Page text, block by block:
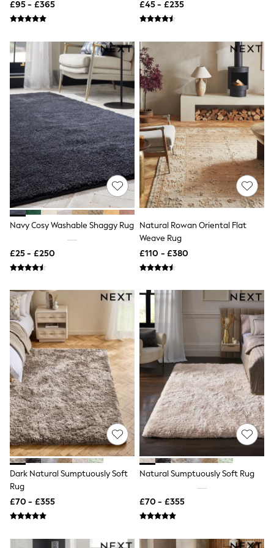
Quilted Jackets
Puffer & Padded Coats
All Jewellery
Crossbody Bags
Clutch Bags
Tote Bags
Workwear Bags
Purses
Hats
Sunglasses
Bracelets
Earrings
Necklaces
Watches
Belts
Luxury Handbags at SEASONS.co.uk
Luxury Handbags at SEASONS.co.uk
New In
Trainers
Joggers
Leggings
Jackets & Coats
Shorts
Swimwear
Socks
Sports Bras
Bags & Accessories
adidas
Asics
New Balance
Active by Next
Nike
On
Sweaty Betty
Performance Sports at Sports Club
All Petite
All Curve
All Tall
All Nursing
Apricot
£95 - £365
£45 - £235
Navy Cosy Washable Shaggy Rug
£25 - £250
Natural Rowan Oriental Flat
Weave Rug
£110 - £380
Dark Natural Sumptuously Soft
Rug
£70 - £355
Natural Sumptuously Soft Rug
£70 - £355